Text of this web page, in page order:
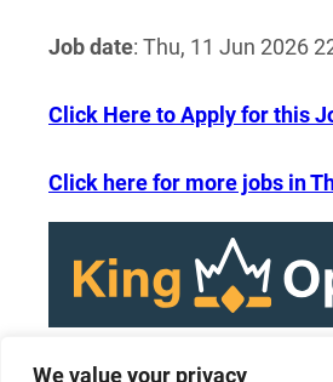
We value your privacy
Job date: Thu, 11 Jun 2026
Click Here to Apply for this
Click here for more jobs in